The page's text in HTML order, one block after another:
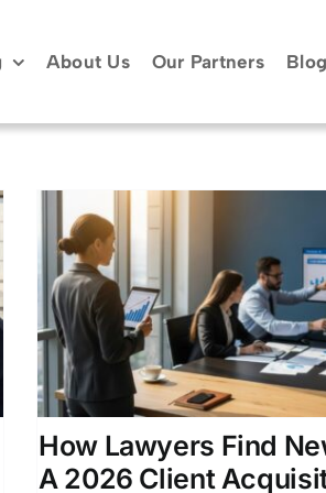
About Us Our Partners Blog
How Lawyers Find
A 2026 Client
How Lawyers
Clients: 2026
Attorney Client Acquisition
Generation Case Acquisition
Acquisition Strategies